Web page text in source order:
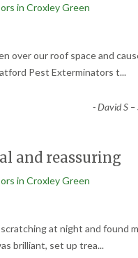
in Croxley Green
over our roof space and
Pest Exterminators t...
-David S –
and reassuring
in Croxley Green
at night and found
brilliant, set up trea...